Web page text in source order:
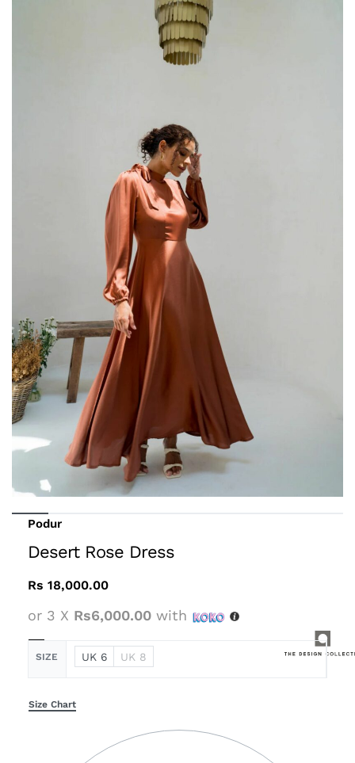
Podur
Desert Rose Dress
Rs 18,000.00
or 3 X Rs6,000.00 with
SIZE UK 6 UK 8
Size Chart